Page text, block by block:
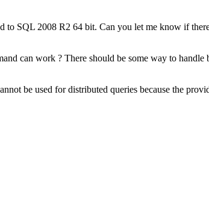
to SQL 2008 R2 64 bit. Can you let me know if
can work ? There should be some way to handle
be used for distributed queries because the